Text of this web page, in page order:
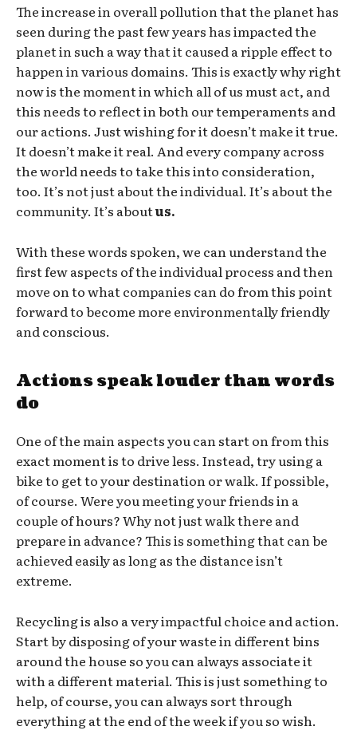
The increase in overall pollution that the planet has
seen during the past few years has impacted the
planet in such a way that it caused a ripple effect to
happen in various domains. This is exactly why right
now is the moment in which all of us must act, and
this needs to reflect in both our temperaments and
our actions. Just wishing for it doesn’t make it true.
It doesn’t make it real. And every company across
the world needs to take this into consideration,
too. It’s not just about the individual. It’s about the
community. It’s aboutus.
With these words spoken, we can understand the
first few aspects of the individual process and then
move on to what companies can do from this point
forward to become more environmentally friendly
and conscious.
Actions speak louder than words
do
One of the main aspects you can start on from this
exact moment is to drive less. Instead, try using a
bike to get to your destination or walk. If possible,
of course. Were you meeting your friends in a
couple of hours? Why not just walk there and
prepare in advance? This is something that can be
achieved easily as long as the distance isn’t
extreme.
Recycling is also a very impactful choice and action.
Start by disposing of your waste in different bins
around the house so you can always associate it
with a different material. This is just something to
help, of course, you can always sort through
everything at the end of the week if you so wish.